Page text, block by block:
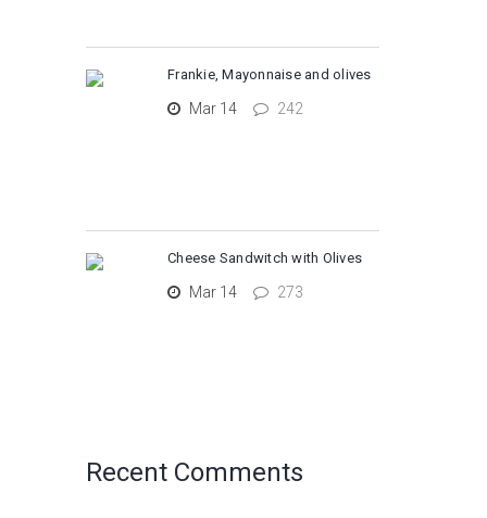
Frankie, Mayonnaise and olives
Mar 14 242
Cheese Sandwitch with Olives
Mar 14 273
Recent Comments